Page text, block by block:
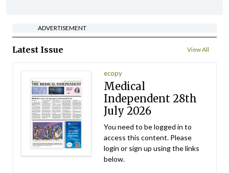
ADVERTISEMENT
Latest Issue View All
ecopy
Medical
Independent 28th
July 2026
You need to be logged in to
access this content. Please
login or sign up using the links
below.